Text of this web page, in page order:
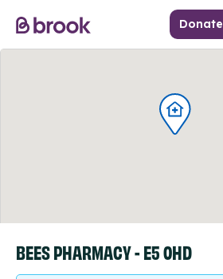
Donate
BEES PHARMACY - E5 0HD